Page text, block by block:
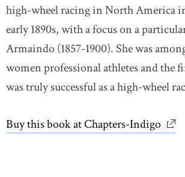
high-wheel racing in North America
early 1890s, with a focus on a
Armaindo (1857-1900). She was
women professional athletes and the
was truly successful as a high-wheel
Buy this book at Chapters-Indigo